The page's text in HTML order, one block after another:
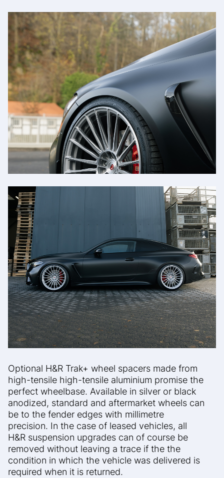
Optional H&R Trak+ wheel spacers made from
high-tensile high-tensile aluminium promise the
perfect wheelbase. Available in silver or black
anodized, standard and aftermarket wheels can
be to the fender edges with millimetre
precision. In the case of leased vehicles, all
H&R suspension upgrades can of course be
removed without leaving a trace if the the
condition in which the vehicle was delivered is
required when it is returned.